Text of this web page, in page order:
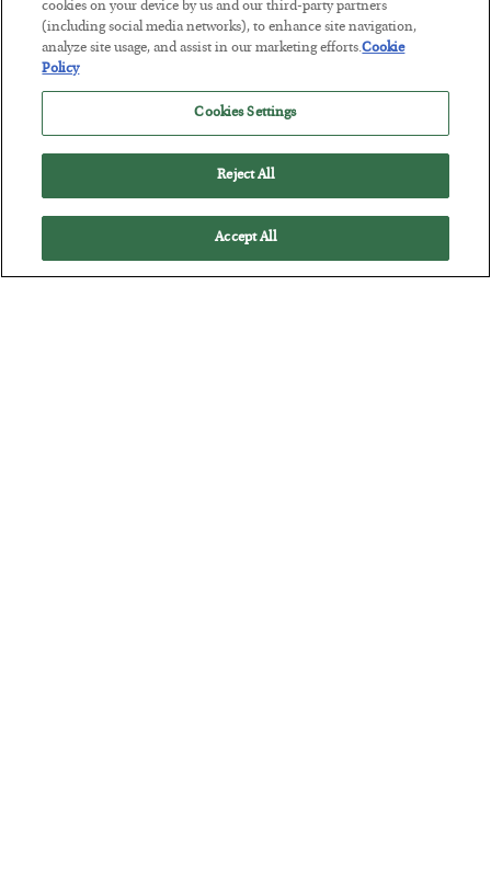
Tech Bros Run the Marxist Playbook
BYJAMES RICKARDS
POSTED JULY 29, 2026
cookies on your device by us and our third-party partners
(including social media networks), to enhance site navigation,
analyze site usage, and assist in our marketing efforts.Cookie
Policy
Cookies Settings
Reject All
Accept All